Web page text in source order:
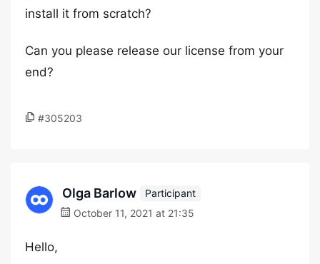
install it from scratch?
Can you please release our license from your
end?
#305203
Olga Barlow
Participant
October 11, 2021 at 21:35
Hello,